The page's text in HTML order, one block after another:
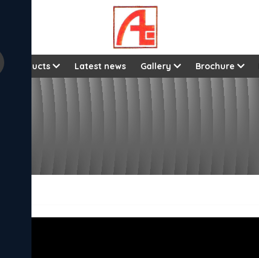
Products Latest news Gallery Brochure